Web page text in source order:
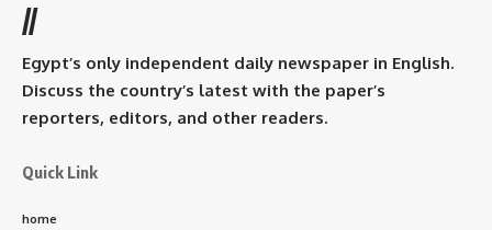
//
Egypt’s only independent daily newspaper in English.
Discuss the country’s latest with the paper’s
reporters, editors, and other readers.
Quick Link
home